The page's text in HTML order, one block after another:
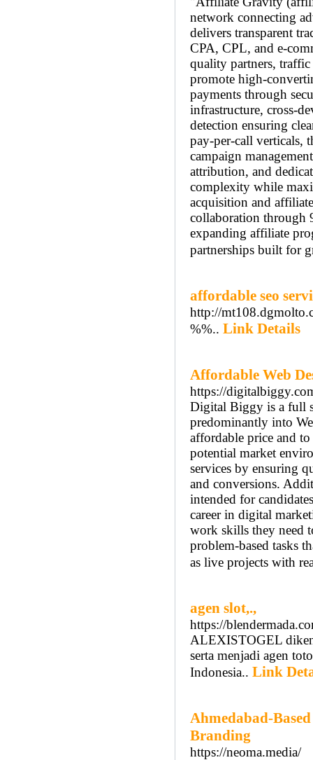
network connecting
delivers transparent
CPA, CPL, and e-
quality partners,
promote high-
payments through
infrastructure, cross-
detection ensuring
pay-per-call verticals,
campaign
attribution, and
complexity while
acquisition and
collaboration through
expanding affiliate
partnerships built for
affordable seo
http://
%%.. Link Details
Affordable Web
https://
Digital Biggy is a full
predominantly into
affordable price and
potential market
services by ensuring
and conversions.
intended for
career in digital
work skills they need
problem-based tasks
as live projects with
agen slot,.,
https://
ALEXISTOGEL
serta menjadi agen
Indonesia.. Link
Ahmedabad-
Branding
https://neoma.media/